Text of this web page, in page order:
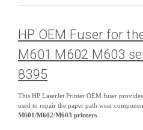
HP OEM Fuser for
M601 M602 M603
8395
This HP LaserJet Printer OEM fuser
used to repair the paper path wear
M601/M602/M603 printers